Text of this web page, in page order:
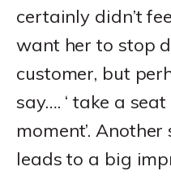
certainly didn’t
want her to stop
customer, but
say…. ‘ take a
moment’.
leads to a big